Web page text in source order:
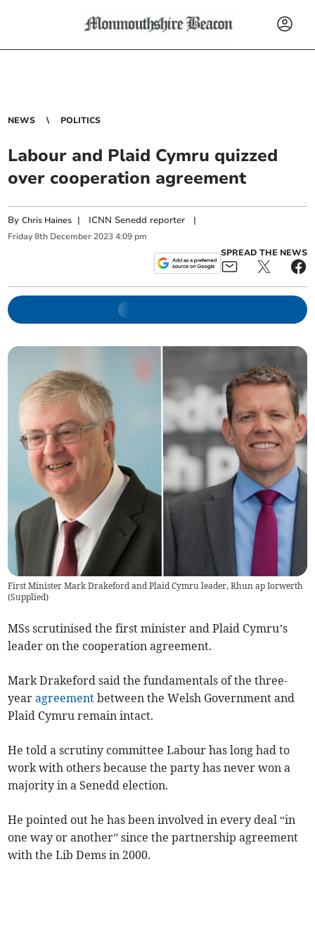
NEWS POLITICS
Labour and Plaid Cymru quizzed
over cooperation agreement
ByChris Haines | ICNN Senedd reporter |
Friday 8th December 2023 4:09 pm
SPREAD THE NEWS
First Minister Mark Drakeford and Plaid Cymru leader, Rhun ap Iorwerth
(Supplied)
MSs scrutinised the first minister and Plaid Cymru’s
leader on the cooperation agreement.
Mark Drakeford said the fundamentals of the three-
yearagreement between the Welsh Government and
Plaid Cymru remain intact.
He told a scrutiny committee Labour has long had to
work with others because the party has never won a
majority in a Senedd election.
He pointed out he has been involved in every deal “in
one way or another” since the partnership agreement
with the Lib Dems in 2000.